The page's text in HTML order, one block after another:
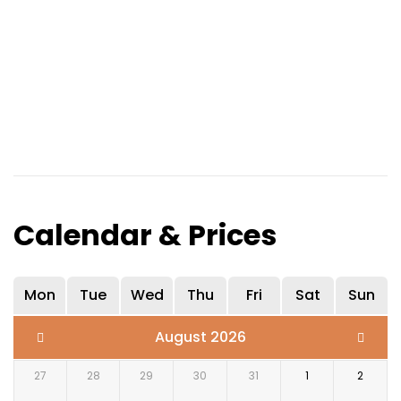
Calendar & Prices
Mon Tue Wed Thu Fri Sat Sun
August 2026
27 28 29 30 31 1 2